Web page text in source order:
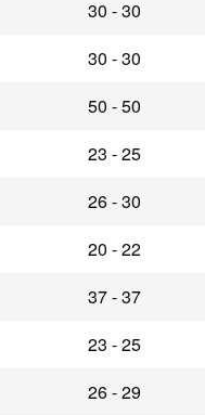
30 - 30
30 - 30
50 - 50
23 - 25
26 - 30
20 - 22
37 - 37
23 - 25
26 - 29